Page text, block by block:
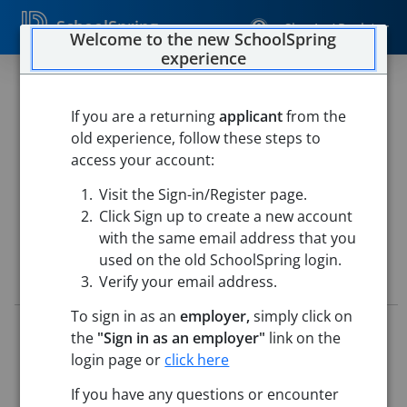
SchoolSpring Sign In / Register
Substitute
Chelmsford Public Schools
Massachusetts
Open in Google Maps
Job Details
5796272
Application Deadline:
Posted until filled
Posted:
Jul 07, 2026 12:00 AM (UTC)
Starting Date:
Welcome to the new SchoolSpring
experience
If you are a returningapplicantfrom the
old experience, follow these steps to
access your account:
Visit the Sign-in/Register page.
Click Sign up to create a new account
with the same email address that you
used on the old SchoolSpring login.
Verify your email address.
To sign in as anemployer,simply click on
the "Sign in as an employer" link on the
login page or click here
If you have any questions or encounter